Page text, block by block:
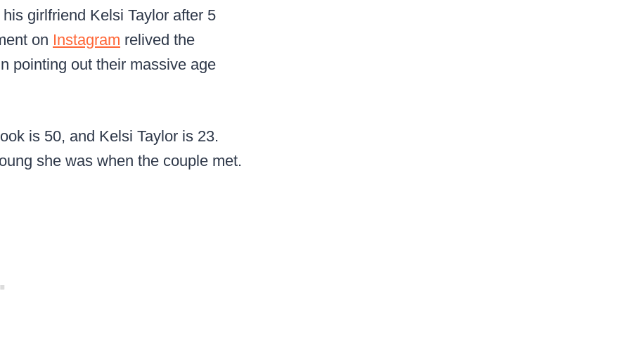
girlfriend Kelsi Taylor after 5
on Instagram relived the
pointing out their massive age
is 50, and Kelsi Taylor is 23.
she was when the couple met.